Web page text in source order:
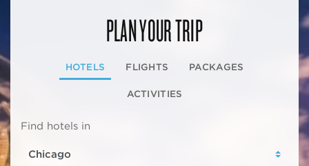
PLAN YOUR TRIP
HOTELS FLIGHTS PACKAGES
ACTIVITIES
Find hotels in